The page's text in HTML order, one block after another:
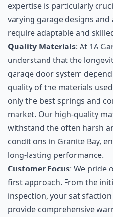
expertise is particularly
varying garage designs
require adaptable and
Quality Materials: At 1A
understand that the
garage door system
quality of the materials
only the best springs and
market. Our high-quality
withstand the often harsh
conditions in Granite Bay,
long-lasting performance.
Customer Focus: We pride
first approach. From the
inspection, your
provide comprehensive